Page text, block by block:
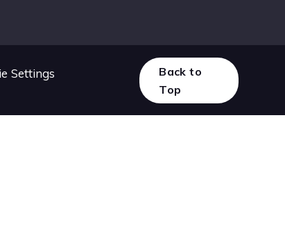
Settings
Back to
Top